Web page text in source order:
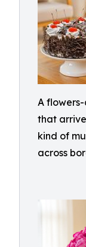
A
that
kind of
across